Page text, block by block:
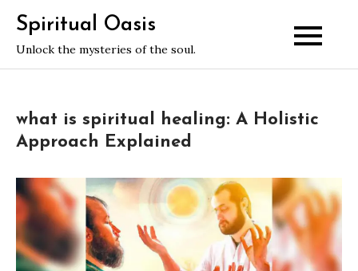
content
Spiritual Oasis
Unlock the mysteries of the soul.
what is spiritual healing: A Holistic
Approach Explained